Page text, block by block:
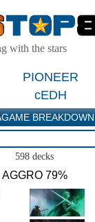
with the stars
PIONEER
cEDH
BREAKDOWN
598 decks
AGGRO 79%